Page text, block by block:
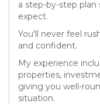
a step-by-step
expect.
You'll never feel
and confident.
My experience
properties,
giving you well-
situation.